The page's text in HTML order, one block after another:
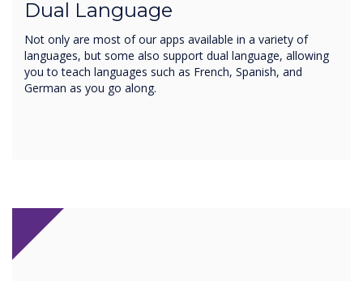
Dual Language
Not only are most of our apps available in a variety of
languages, but some also support dual language, allowing
you to teach languages such as French, Spanish, and
German as you go along.